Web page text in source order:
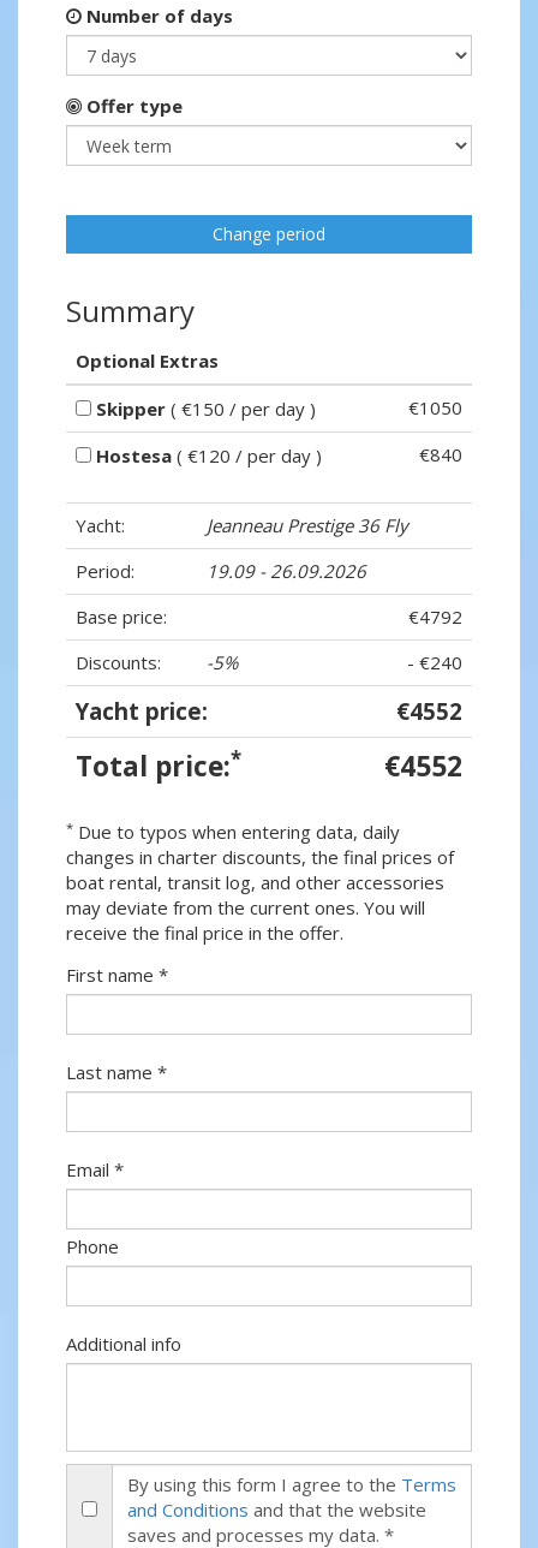
Number of days
Offer type
Change period
Summary
Optional Extras
Skipper ( €150 / per day )
€1050
Hostesa ( €120 / per day ) €840
Yacht:
Jeanneau Prestige 36 Fly
Period:
19.09 - 26.09.2026
Base price:
€4792
Discounts:
-5% - €240
Yacht price: €4552
Total price:* €4552
* Due to typos when entering data, daily
changes in charter discounts, the final prices of
boat rental, transit log, and other accessories
may deviate from the current ones. You will
receive the final price in the offer.
First name *
Last name *
Email *
Phone
Additional info
By using this form I agree to the Terms
and Conditions and that the website
saves and processes my data. *